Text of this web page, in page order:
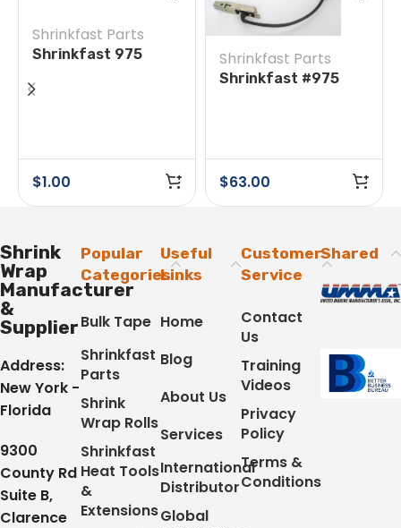
Shrinkfast Parts
Shrinkfast 975
Screw
$1.00
Shrinkfast Parts
Shrinkfast #975
$63.00
Shrink
Wrap
Manufacturer
&
Supplier
Address:
New York -
Florida
9300
County Rd
Suite B,
Clarence
Popular
Categories
Bulk Tape
Shrinkfast
Parts
Shrink
Wrap Rolls
Shrinkfast
Heat Tools
&
Extensions
Useful
Links
Home
Blog
About Us
Services
International
Distributor
Global
Customer
Service
Contact
Us
Training
Videos
Privacy
Policy
Terms &
Conditions
Shared